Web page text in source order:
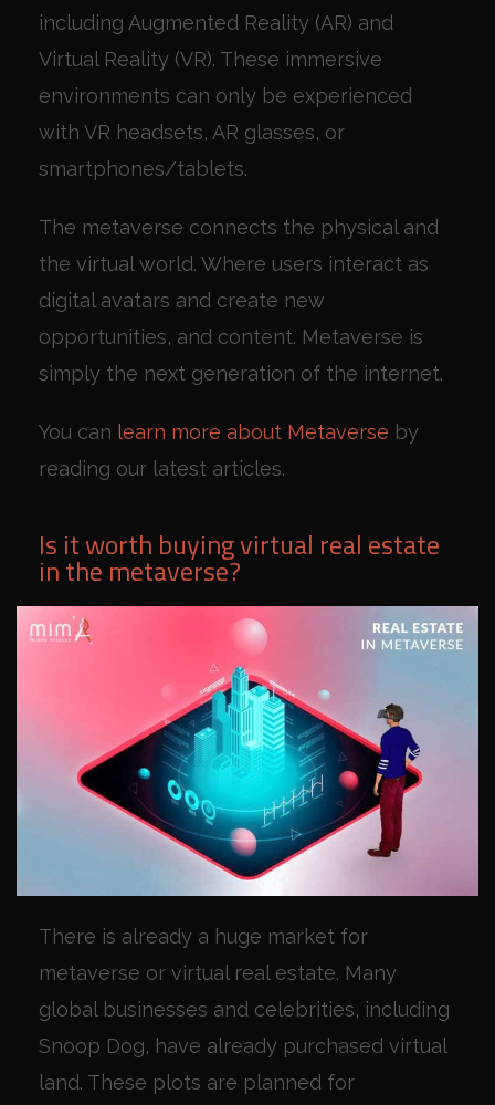
including Augmented Reality (AR) and
Virtual Reality (VR). These immersive
environments can only be experienced
with VR headsets, AR glasses, or
smartphones/tablets.
The metaverse connects the physical and
the virtual world. Where users interact as
digital avatars and create new
opportunities, and content. Metaverse is
simply the next generation of the internet.
You can learn more about Metaverse by
reading our latest articles.
Is it worth buying virtual real estate
in the metaverse?
There is already a huge market for
metaverse or virtual real estate. Many
global businesses and celebrities, including
Snoop Dog, have already purchased virtual
land. These plots are planned for